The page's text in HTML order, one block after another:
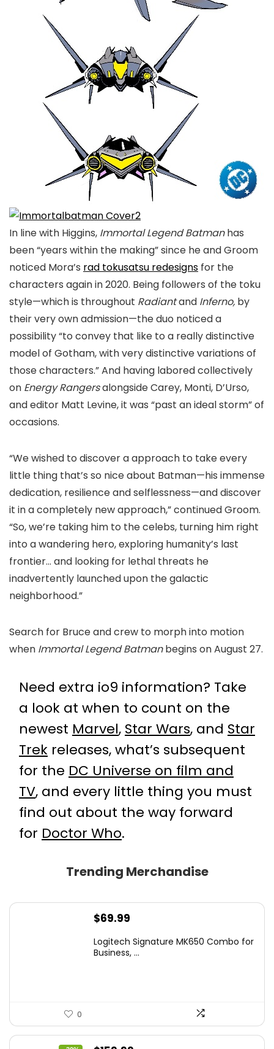
In line with Higgins, Immortal Legend Batmanhas
been “years within the making” since he and Groom
noticed Mora’s rad tokusatsu redesigns for the
characters again in 2020. Being followers of the toku
style—which is throughout Radiantand Inferno, by
their very own admission—the duo noticed a
possibility “to convey that like to a really distinctive
model of Gotham, with very distinctive variations of
those characters.” And having labored collectively
on Energy Rangersalongside Carey, Monti, D’Urso,
and editor Matt Levine, it was “past an ideal storm” of
occasions.
“We wished to discover a approach to take every
little thing that’s so nice about Batman—his immense
dedication, resilience and selflessness—and discover
it in a completely new approach,” continued Groom.
“So, we’re taking him to the celebs, turning him right
into a wandering hero, exploring humanity’s last
frontier… and looking for lethal threats he
inadvertently launched upon the galactic
neighborhood.”
Search for Bruce and crew to morph into motion
when Immortal Legend Batmanbegins on August 27.
Need extra io9 information? Take
a look at when to count on the
newest Marvel, Star Wars, and Star
Trek releases, what’s subsequent
for the DC Universe on film and
TV, and every little thing you must
find out about the way forward
for Doctor Who.
Trending Merchandise
$69.99
Logitech Signature MK650 Combo for
Business, ...
0